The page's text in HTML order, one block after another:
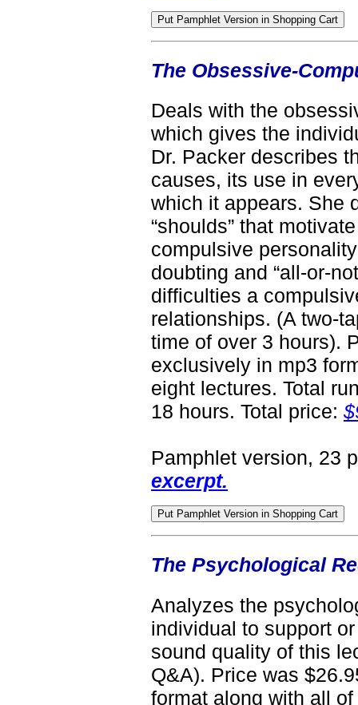
The Obsessive-
Deals with the
which gives the
Dr. Packer describes
causes, its use in
which it appears. She
“shoulds” that
compulsive
doubting and “all-or-
difficulties a
relationships. (A two-
time of over 3 hours).
exclusively in mp3
eight lectures. Total
18 hours. Total price:
Pamphlet version, 23
excerpt.
The Psychological
Analyzes the
individual to support
sound quality of this
Q&A). Price was
format along with all